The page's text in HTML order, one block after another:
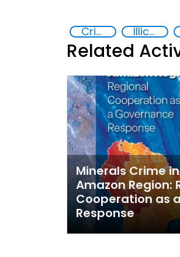
Crimes Associated with Critical Minerals Illicit trafficking of critical minerals
Related
Minerals Crime
Amazon Region:
Cooperation as
Response